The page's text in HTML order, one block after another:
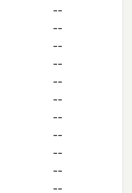
--
--
--
--
--
--
--
--
--
--
--